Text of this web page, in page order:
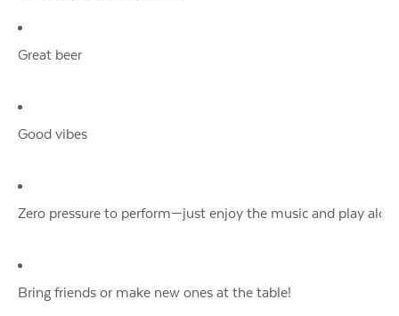
Great beer
Good vibes
Zero pressure to perform—just enjoy the music and play
Bring friends or make new ones at the table!